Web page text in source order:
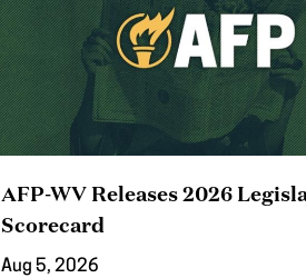
AFP-WV Releases 2026
Scorecard
Aug 5, 2026